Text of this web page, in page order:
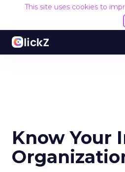
This site uses cookies to
Know Your